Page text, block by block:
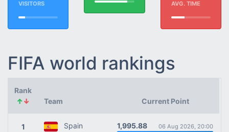
VISITORS AVG. TIME
FIFA world rankings
Rank
↑↓ Team Current Point
1 Spain 1,995.88 06 Aug 2026, 20:00